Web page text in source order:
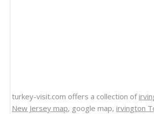
turkey-visit.com offers a collection of
New Jersey map, google map, irvington